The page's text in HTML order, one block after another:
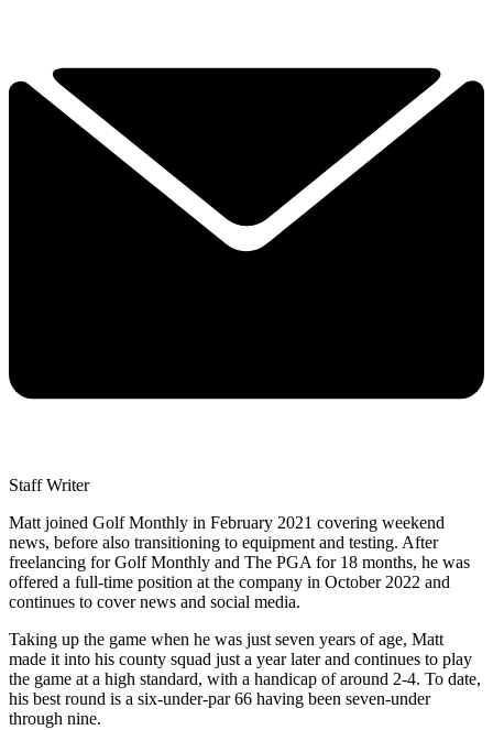
Staff Writer
Matt joined Golf Monthly in February 2021 covering weekend
news, before also transitioning to equipment and testing. After
freelancing for Golf Monthly and The PGA for 18 months, he was
offered a full-time position at the company in October 2022 and
continues to cover news and social media.
Taking up the game when he was just seven years of age, Matt
made it into his county squad just a year later and continues to play
the game at a high standard, with a handicap of around 2-4. To date,
his best round is a six-under-par 66 having been seven-under
through nine.